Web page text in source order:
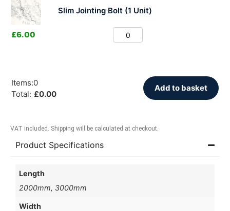
Slim Jointing Bolt (1 Unit)
£6.00
Items:0
Total: £0.00
Add to basket
VAT included. Shipping will be calculated at checkout.
Product Specifications
Length
2000mm, 3000mm
Width